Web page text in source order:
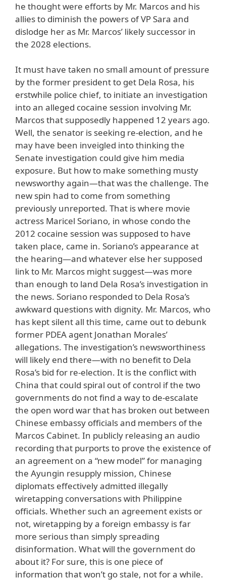
he thought were efforts by Mr. Marcos and his
allies to diminish the powers of VP Sara and
dislodge her as Mr. Marcos’ likely successor in
the 2028 elections.
It must have taken no small amount of pressure
by the former president to get Dela Rosa, his
erstwhile police chief, to initiate an investigation
into an alleged cocaine session involving Mr.
Marcos that supposedly happened 12 years ago.
Well, the senator is seeking re-election, and he
may have been inveigled into thinking the
Senate investigation could give him media
exposure. But how to make something musty
newsworthy again—that was the challenge. The
new spin had to come from something
previously unreported. That is where movie
actress Maricel Soriano, in whose condo the
2012 cocaine session was supposed to have
taken place, came in. Soriano’s appearance at
the hearing—and whatever else her supposed
link to Mr. Marcos might suggest—was more
than enough to land Dela Rosa’s investigation in
the news. Soriano responded to Dela Rosa’s
awkward questions with dignity. Mr. Marcos, who
has kept silent all this time, came out to debunk
former PDEA agent Jonathan Morales’
allegations. The investigation’s newsworthiness
will likely end there—with no benefit to Dela
Rosa’s bid for re-election. It is the conflict with
China that could spiral out of control if the two
governments do not find a way to de-escalate
the open word war that has broken out between
Chinese embassy officials and members of the
Marcos Cabinet. In publicly releasing an audio
recording that purports to prove the existence of
an agreement on a “new model” for managing
the Ayungin resupply mission, Chinese
diplomats effectively admitted illegally
wiretapping conversations with Philippine
officials. Whether such an agreement exists or
not, wiretapping by a foreign embassy is far
more serious than simply spreading
disinformation. What will the government do
about it? For sure, this is one piece of
information that won’t go stale, not for a while.